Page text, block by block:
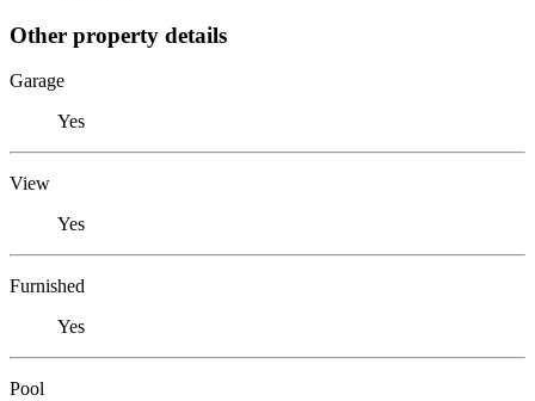
Other property details
Garage
Yes
View
Yes
Furnished
Yes
Pool